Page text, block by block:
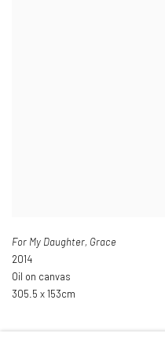
For My Daughter, Grace
2014
Oil on canvas
305.5 x 153cm